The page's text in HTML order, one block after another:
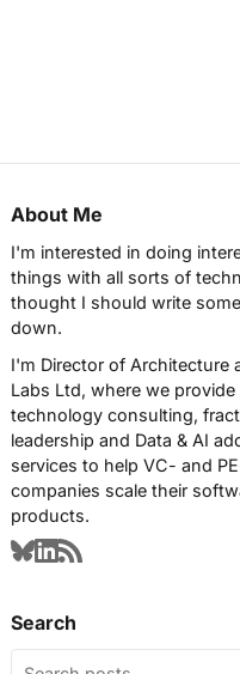
About Me
I'm interested in doing
things with all sorts of
thought I should write
down.
I'm Director of Architecture
Labs Ltd, where we provide
technology consulting,
leadership and Data & AI
services to help VC- and
companies scale their
products.
Search